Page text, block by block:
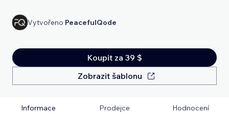
Vytvořeno PeacefulQode
Koupit za 39 $
Zobrazit šablonu
Informace Prodejce Hodnocení